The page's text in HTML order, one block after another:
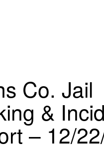
Co. Jail
&
– 12/